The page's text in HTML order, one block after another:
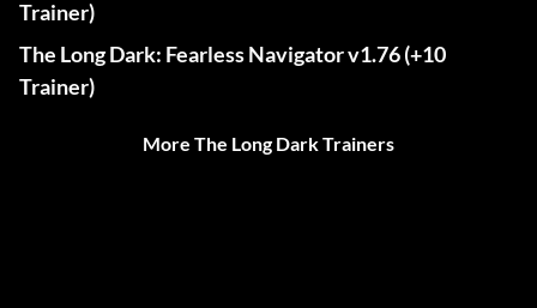
Trainer)
The Long Dark: Fearless Navigator v1.76 (+10
Trainer)
More The Long Dark Trainers